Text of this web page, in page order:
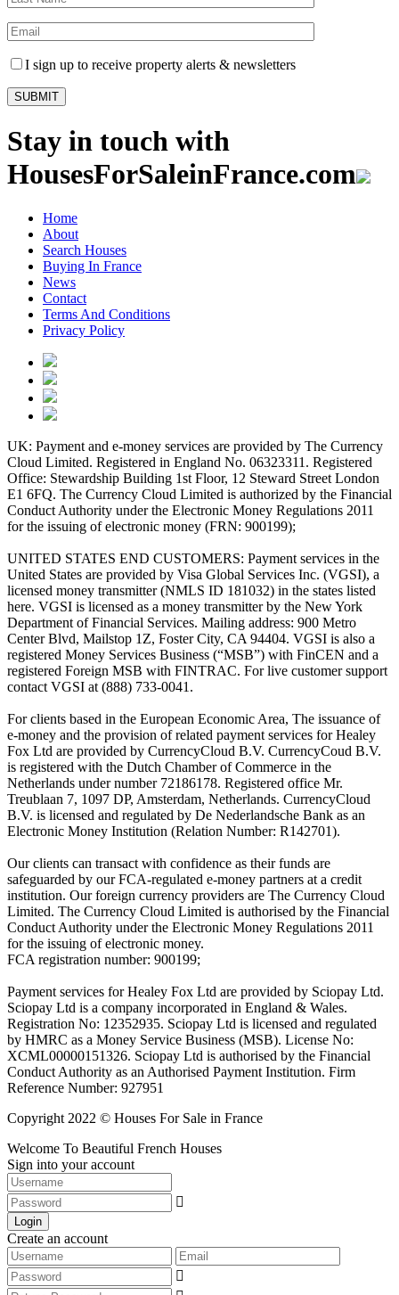
I sign up to receive property alerts & newsletters
Stay in touch with
HousesForSaleinFrance.com
Home
About
Search Houses
Buying In France
News
Contact
Terms And Conditions
Privacy Policy
UK: Payment and e-money services are provided by The Currency
Cloud Limited. Registered in England No. 06323311. Registered
Office: Stewardship Building 1st Floor, 12 Steward Street London
E1 6FQ. The Currency Cloud Limited is authorized by the Financial
Conduct Authority under the Electronic Money Regulations 2011
for the issuing of electronic money (FRN: 900199);
UNITED STATES END CUSTOMERS: Payment services in the
United States are provided by Visa Global Services Inc. (VGSI), a
licensed money transmitter (NMLS ID 181032) in the states listed
here. VGSI is licensed as a money transmitter by the New York
Department of Financial Services. Mailing address: 900 Metro
Center Blvd, Mailstop 1Z, Foster City, CA 94404. VGSI is also a
registered Money Services Business (“MSB”) with FinCEN and a
registered Foreign MSB with FINTRAC. For live customer support
contact VGSI at (888) 733-0041.
For clients based in the European Economic Area, The issuance of
e-money and the provision of related payment services for Healey
Fox Ltd are provided by CurrencyCloud B.V. CurrencyCoud B.V.
is registered with the Dutch Chamber of Commerce in the
Netherlands under number 72186178. Registered office Mr.
Treublaan 7, 1097 DP, Amsterdam, Netherlands. CurrencyCloud
B.V. is licensed and regulated by De Nederlandsche Bank as an
Electronic Money Institution (Relation Number: R142701).
Our clients can transact with confidence as their funds are
safeguarded by our FCA-regulated e-money partners at a credit
institution. Our foreign currency providers are The Currency Cloud
Limited. The Currency Cloud Limited is authorised by the Financial
Conduct Authority under the Electronic Money Regulations 2011
for the issuing of electronic money.
FCA registration number: 900199;
Payment services for Healey Fox Ltd are provided by Sciopay Ltd.
Sciopay Ltd is a company incorporated in England & Wales.
Registration No: 12352935. Sciopay Ltd is licensed and regulated
by HMRC as a Money Service Business (MSB). License No:
XCML00000151326. Sciopay Ltd is authorised by the Financial
Conduct Authority as an Authorised Payment Institution. Firm
Reference Number: 927951
Copyright 2022 © Houses For Sale in France
Welcome To Beautiful French Houses
Sign into your account
Login
Create an account